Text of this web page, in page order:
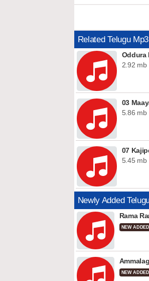
Related Telugu
Oddura
2.92 mb
5.86 mb
07
5.45 mb
Newly Added
Rama
NEW ADDED
NEW ADDED